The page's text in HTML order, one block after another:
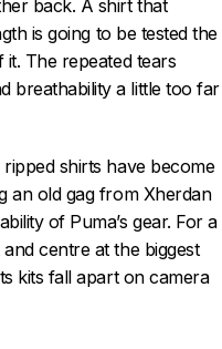
back. A shirt that
is going to be tested the
The repeated tears
breathability a little too far
shirts have become
an old gag from Xherdan
of Puma’s gear. For a
centre at the biggest
kits fall apart on camera